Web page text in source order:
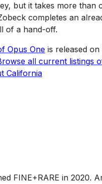
but it takes more than
completes an
of a hand-off.
Opus One is released on
all current listings
California
FINE+RARE in 2020.